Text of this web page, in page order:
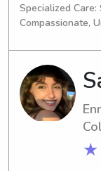
in the
in Veterinary
graduating
for a
Metropolitan
Denver,
contact me. I
engage with
Specialized Care:
Compassionate,